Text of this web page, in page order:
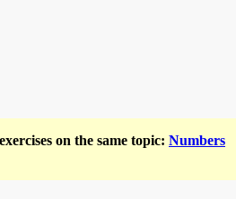
on the same topic: Numbers